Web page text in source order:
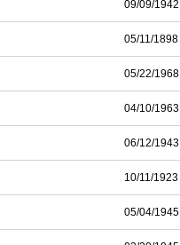
09/09/1942
05/11/1898
05/22/1968
04/10/1963
06/12/1943
10/11/1923
05/04/1945